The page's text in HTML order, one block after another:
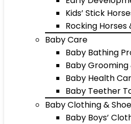
Kids’ Stick
Rocking Horses
Baby Care
Baby Bathing
Baby Grooming
Baby Health
Baby Teether
Baby Clothing &
Baby Boys’